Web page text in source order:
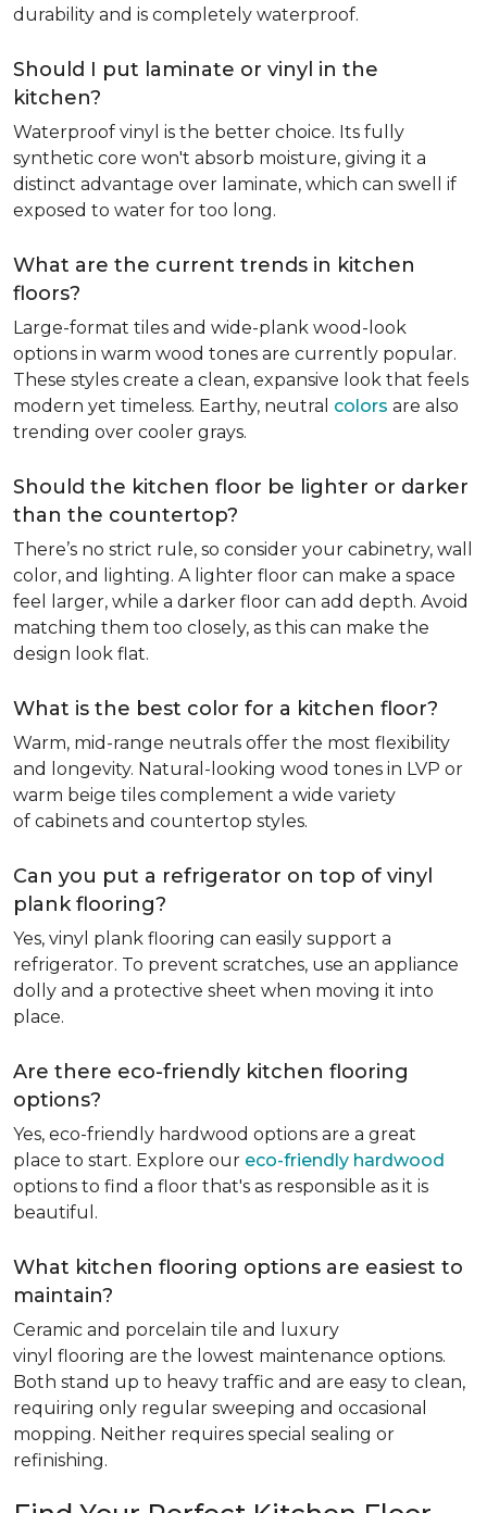
durability and is completely waterproof.
Should I put laminate or vinyl in the
kitchen?
Waterproof vinyl is the better choice. Its fully
synthetic core won't absorb moisture, giving it a
distinct advantage over laminate, which can swell if
exposed to water for too long.
What are the current trends in kitchen
floors?
Large-format tiles and wide-plank wood-look
options in warm wood tones are currently popular.
These styles create a clean, expansive look that feels
modern yet timeless. Earthy, neutral colors are also
trending over cooler grays.
Should the kitchen floor be lighter or darker
than the countertop?
There’s no strict rule, so consider your cabinetry, wall
color, and lighting. A lighter floor can make a space
feel larger, while a darker floor can add depth. Avoid
matching them too closely, as this can make the
design look flat.
What is the best color for a kitchen floor?
Warm, mid-range neutrals offer the most flexibility
and longevity. Natural-looking wood tones in LVP or
warm beige tiles complement a wide variety
of cabinets and countertop styles.
Can you put a refrigerator on top of vinyl
plank flooring?
Yes, vinyl plank flooring can easily support a
refrigerator. To prevent scratches, use an appliance
dolly and a protective sheet when moving it into
place.
Are there eco-friendly kitchen flooring
options?
Yes, eco-friendly hardwood options are a great
place to start. Explore our eco-friendly hardwood
options to find a floor that's as responsible as it is
beautiful.
What kitchen flooring options are easiest to
maintain?
Ceramic and porcelain tile and luxury
vinyl flooring are the lowest maintenance options.
Both stand up to heavy traffic and are easy to clean,
requiring only regular sweeping and occasional
mopping. Neither requires special sealing or
refinishing.